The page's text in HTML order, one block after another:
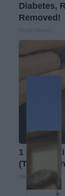
Diabetes,
Removed!
1 Simple
(Try